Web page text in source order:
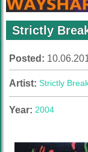
Strictly
Posted:
Artist: Strictly
Year: 2004